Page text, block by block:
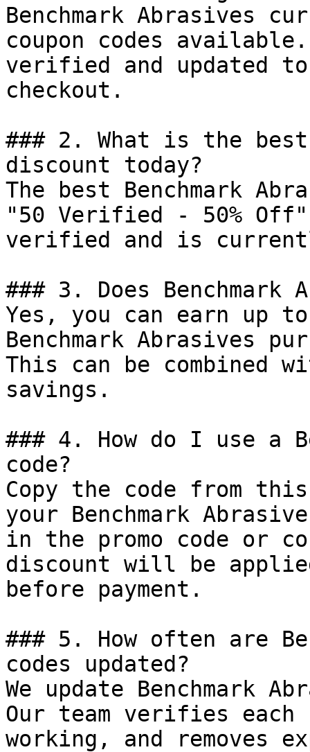
Benchmark Abrasives
coupon codes
verified and updated
checkout.
### 2. What is the best
discount today?
The best Benchmark
"50 Verified - 50%
verified and is
### 3. Does Benchmark
Yes, you can earn up
Benchmark Abrasives
This can be combined
savings.
### 4. How do I use a
code?
Copy the code from
your Benchmark
in the promo code or
discount will be
before payment.
### 5. How often are
codes updated?
We update Benchmark
Our team verifies
working, and removes